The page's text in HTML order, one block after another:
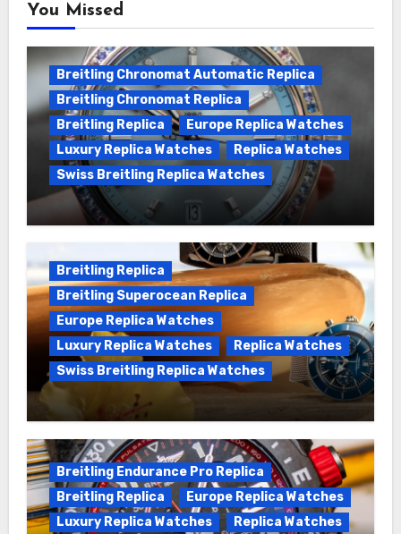
You Missed
Breitling Chronomat Automatic Replica
Breitling Chronomat Replica
Breitling Replica
Europe Replica Watches
Luxury Replica Watches
Replica Watches
Swiss Breitling Replica Watches
Wanna genuine Swiss made Breitling
Chronomat replica watches
Breitling Replica
Breitling Superocean Replica
Europe Replica Watches
Luxury Replica Watches
Replica Watches
Swiss Breitling Replica Watches
We Offer Swiss Luxury Fake Breitling
Superocean Watches For Sale
Breitling Endurance Pro Replica
Breitling Replica
Europe Replica Watches
Luxury Replica Watches
Replica Watches